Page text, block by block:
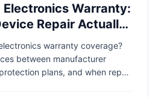
Warranty:
Repair Actually
warranty coverage?
between manufacturer
plans, and when repair